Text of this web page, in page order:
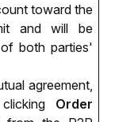
toward the
and will be
both parties'
agreement,
Order